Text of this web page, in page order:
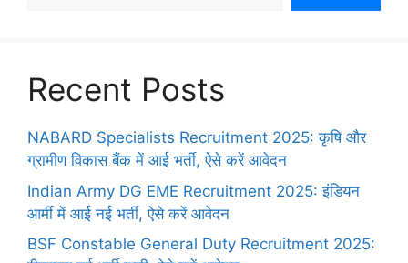
Recent Posts
NABARD Specialists Recruitment 2025: कृषि और
ग्रामीण विकास बैंक में आई भर्ती, ऐसे करें आवेदन
Indian Army DG EME Recruitment 2025: इंडियन
आर्मी में आई नई भर्ती, ऐसे करें आवेदन
BSF Constable General Duty Recruitment 2025: